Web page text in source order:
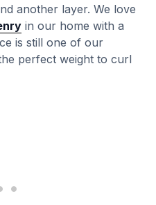
another layer. We love
in our home with a
is still one of our
perfect weight to curl